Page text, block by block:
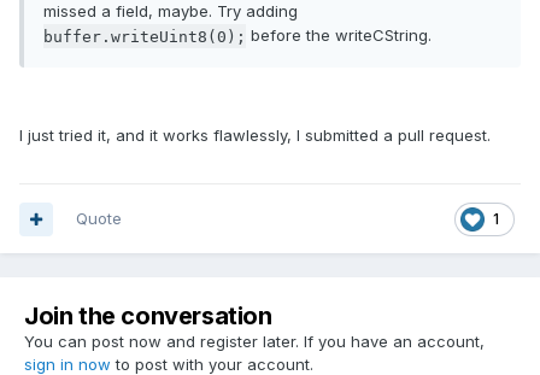
missed a field, maybe. Try adding
buffer.writeUint8(0); before the writeCString.
I just tried it, and it works flawlessly, I submitted a pull request.
1
Quote
Join the conversation
You can post now and register later. If you have an account,
sign in now to post with your account.